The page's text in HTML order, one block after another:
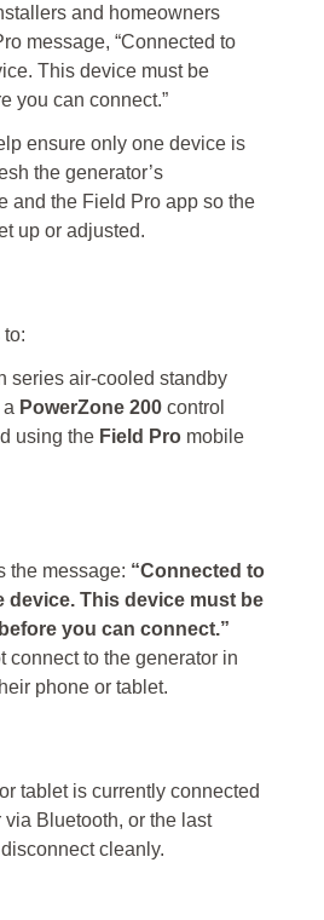
and homeowners
message, “Connected to
This device must be
you can connect.”
ensure only one device is
the generator’s
and the Field Pro app so the
up or adjusted.
series air-cooled standby
PowerZone 200 control
using the Field Pro mobile
the message: “Connected to
device. This device must be
you can connect.”
connect to the generator in
phone or tablet.
tablet is currently connected
via Bluetooth, or the last
cleanly.